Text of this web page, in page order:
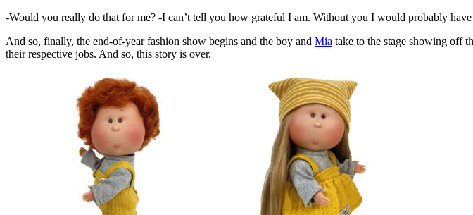
-Would you really do that for me? -I can’t tell you how grateful I am. Without you I would probably have
And so, finally, the end-of-year fashion show begins and the boy and Mia take to the stage showing off
their respective jobs. And so, this story is over.